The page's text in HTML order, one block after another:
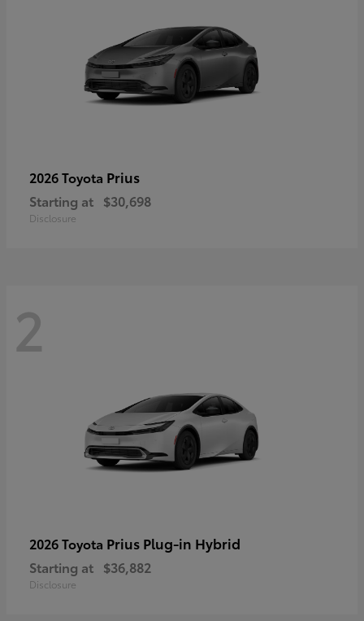
2026 Toyota Prius
Starting at $30,698
Disclosure
2
2026 Toyota Prius Plug-in Hybrid
Starting at $36,882
Disclosure